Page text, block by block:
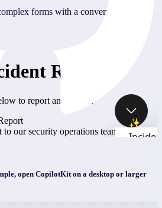
forms with a conversational
open CopilotKit on a desktop or larger